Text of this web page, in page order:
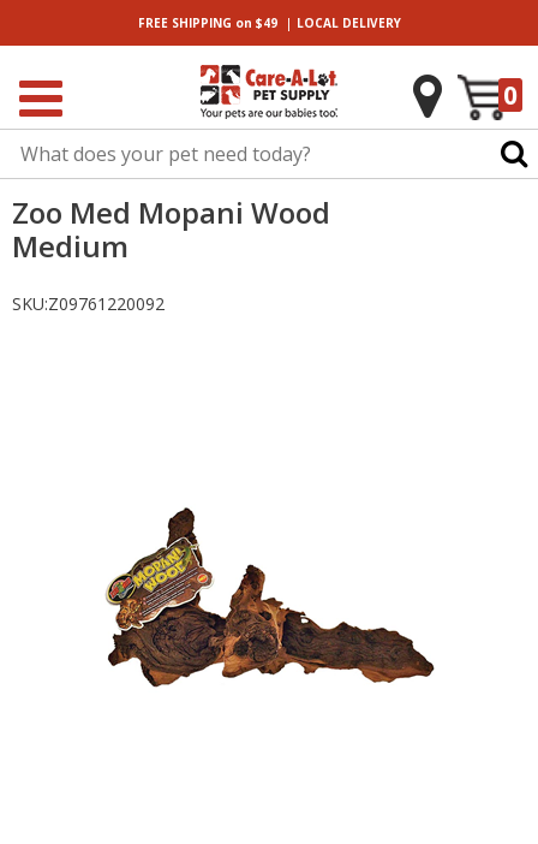
FREE SHIPPING on $49| LOCALDELIVERY
0
Zoo Med Mopani Wood
Medium
SKU:Z09761220092